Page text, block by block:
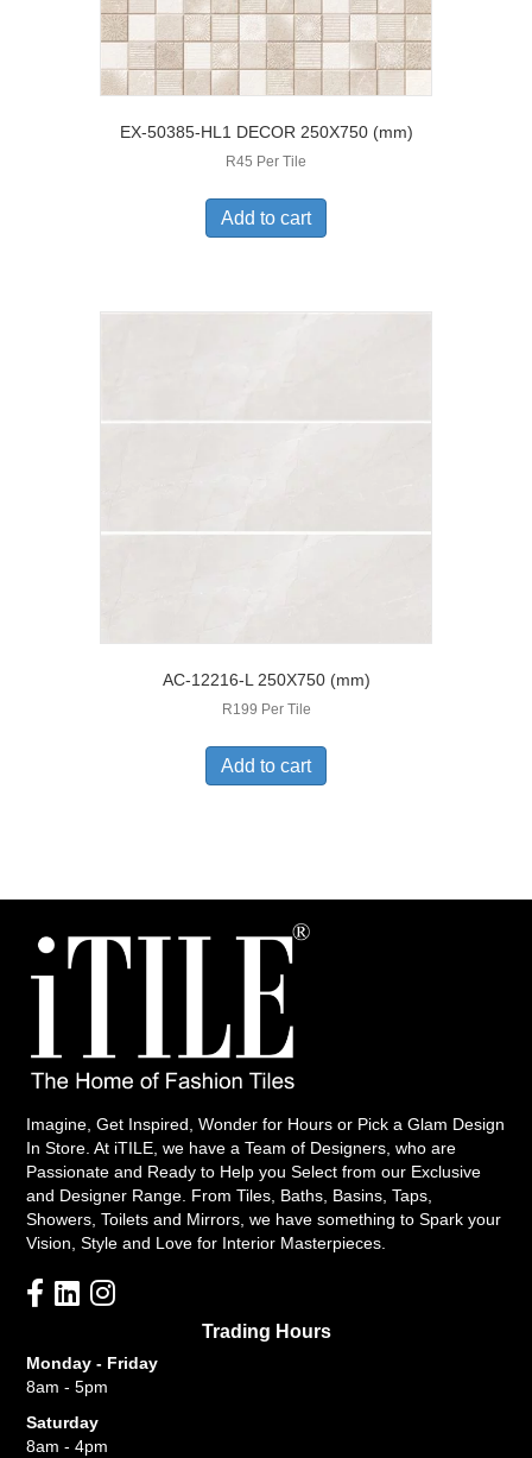
EX-50385-HL1 DECOR 250X750 (mm)
R45 Per Tile
Add to cart
AC-12216-L 250X750 (mm)
R199 Per Tile
Add to cart
Imagine, Get Inspired, Wonder for Hours or Pick a Glam Design
In Store. At iTILE, we have a Team of Designers, who are
Passionate and Ready to Help you Select from our Exclusive
and Designer Range. From Tiles, Baths, Basins, Taps,
Showers, Toilets and Mirrors, we have something to Spark your
Vision, Style and Love for Interior Masterpieces.
Trading Hours
Monday - Friday
8am - 5pm
Saturday
8am - 4pm